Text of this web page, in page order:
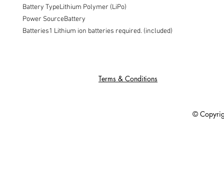
Battery TypeLithium Polymer (LiPo)
Power SourceBattery
Batteries1 Lithium ion batteries required. (included)
Terms & Conditions
© Copyright